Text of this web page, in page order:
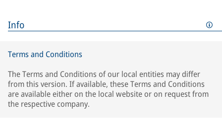
Info
Terms and Conditions
The Terms and Conditions of our local entities may differ
from this version. If available, these Terms and Conditions
are available either on the local website or on request from
the respective company.